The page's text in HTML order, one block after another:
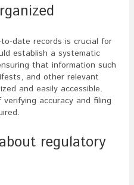
date records is crucial for
establish a systematic
that information such
and other relevant
and easily accessible.
accuracy and filing
regulatory